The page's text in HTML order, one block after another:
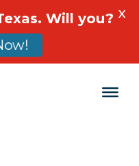
Will you? X